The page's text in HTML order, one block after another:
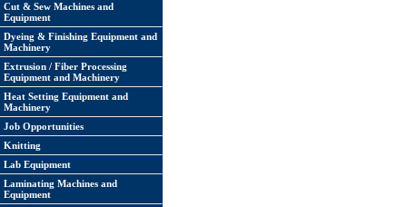
Cut & Sew Machines and
Equipment
Dyeing & Finishing Equipment and
Machinery
Extrusion / Fiber Processing
Equipment and Machinery
Heat Setting Equipment and
Machinery
Job Opportunities
Knitting
Lab Equipment
Laminating Machines and
Equipment